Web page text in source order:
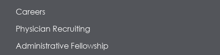
Careers
Physician Recruiting
Administrative Fellowship